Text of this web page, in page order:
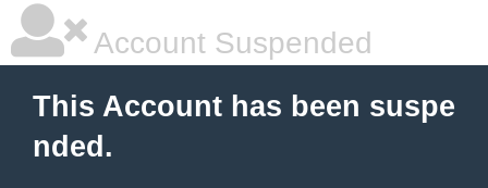
Account Suspended
This Account has been suspe
nded.